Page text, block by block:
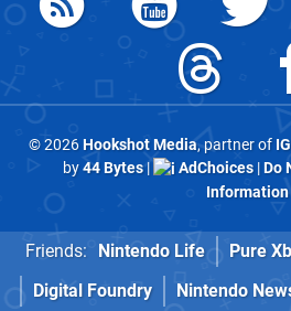
© 2026Hookshot Media, partner of
by44 Bytes| AdChoices|Do
Information
Friends: Nintendo Life Pure
Digital Foundry
Nintendo